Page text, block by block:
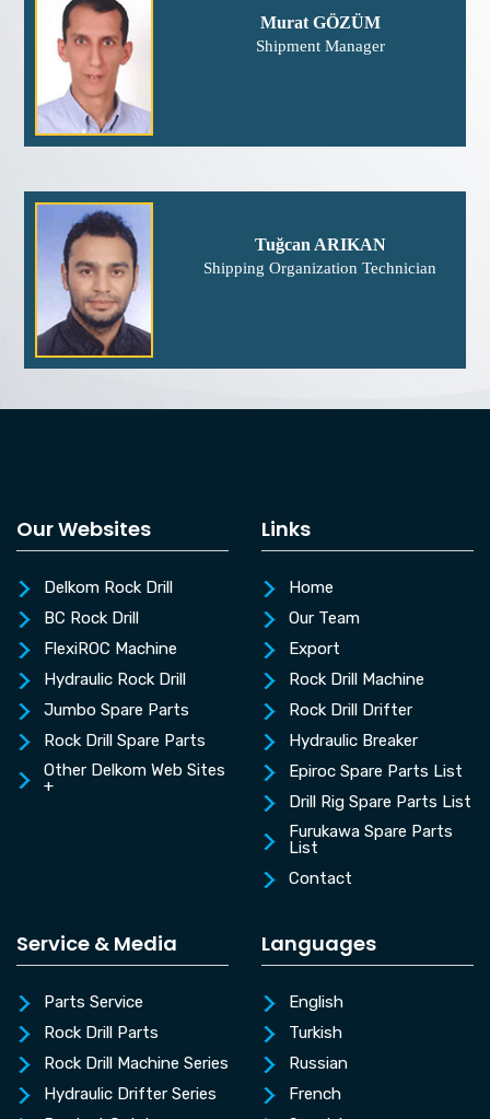
Murat GÖZÜM
Shipment Manager
Tuğcan ARIKAN
Shipping Organization Technician
Our Websites
Delkom Rock Drill
BC Rock Drill
FlexiROC Machine
Hydraulic Rock Drill
Jumbo Spare Parts
Rock Drill Spare Parts
Other Delkom Web Sites
+
Links
Home
Our Team
Export
Rock Drill Machine
Rock Drill Drifter
Hydraulic Breaker
Epiroc Spare Parts List
Drill Rig Spare Parts List
Furukawa Spare Parts
List
Contact
Service & Media
Parts Service
Rock Drill Parts
Rock Drill Machine Series
Hydraulic Drifter Series
Languages
English
Turkish
Russian
French